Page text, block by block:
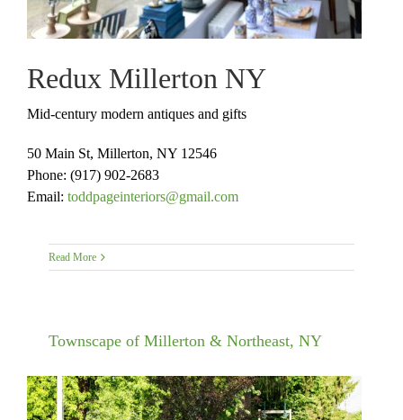
Redux Millerton NY
Mid-century modern antiques and gifts
50 Main St, Millerton, NY 12546
Phone: (917) 902-2683
Email: toddpageinteriors@gmail.com
Read More
Townscape of Millerton & Northeast, NY